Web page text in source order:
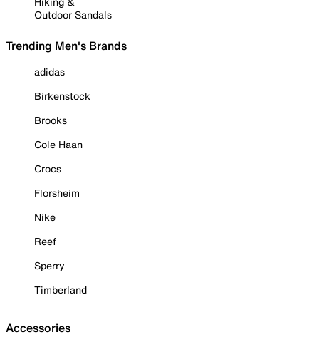
Outdoor Sandals
Trending Men's Brands
adidas
Birkenstock
Brooks
Cole Haan
Crocs
Florsheim
Nike
Reef
Sperry
Timberland
Accessories